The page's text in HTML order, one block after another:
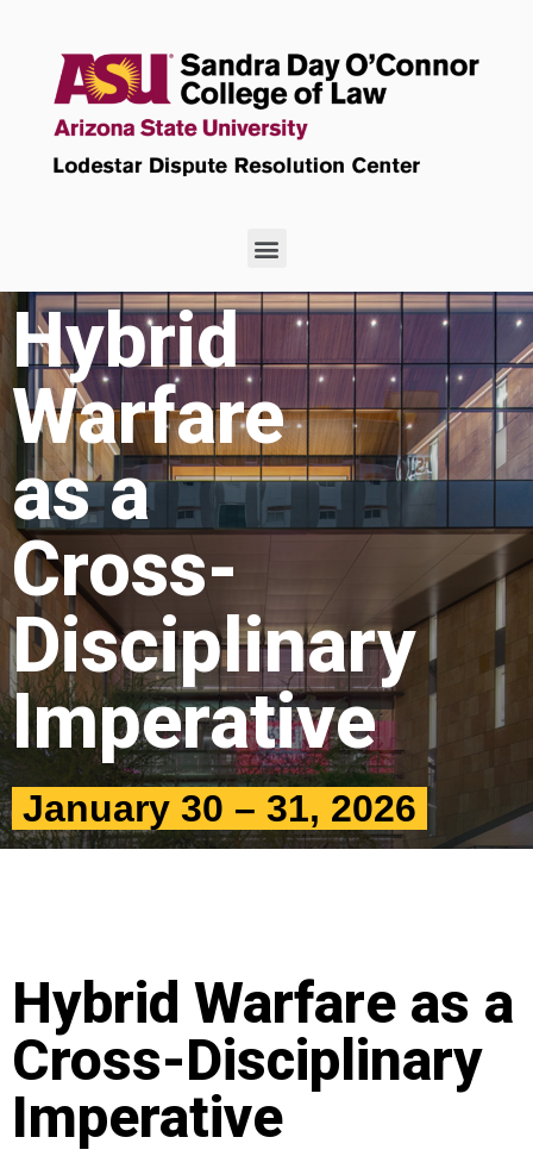
Hybrid
Warfare
as a
Cross-
Disciplinary
Imperative
January 30 – 31, 2026
Hybrid Warfare as a
Cross-Disciplinary
Imperative